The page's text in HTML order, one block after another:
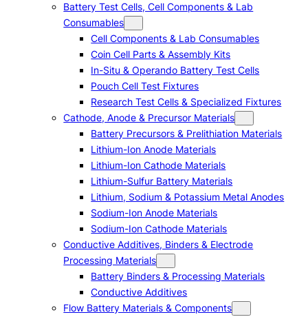
Battery Test Cells, Cell Components & Lab
Consumables
Cell Components & Lab Consumables
Coin Cell Parts & Assembly Kits
In-Situ & Operando Battery Test Cells
Pouch Cell Test Fixtures
Research Test Cells & Specialized Fixtures
Cathode, Anode & Precursor Materials
Battery Precursors & Prelithiation Materials
Lithium-Ion Anode Materials
Lithium-Ion Cathode Materials
Lithium-Sulfur Battery Materials
Lithium, Sodium & Potassium Metal Anodes
Sodium-Ion Anode Materials
Sodium-Ion Cathode Materials
Conductive Additives, Binders & Electrode
Processing Materials
Battery Binders & Processing Materials
Conductive Additives
Flow Battery Materials & Components